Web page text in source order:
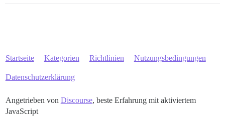
Startseite Kategorien Richtlinien Nutzungsbedingungen
Datenschutzerklärung
Angetrieben von Discourse, beste Erfahrung mit aktiviertem
JavaScript